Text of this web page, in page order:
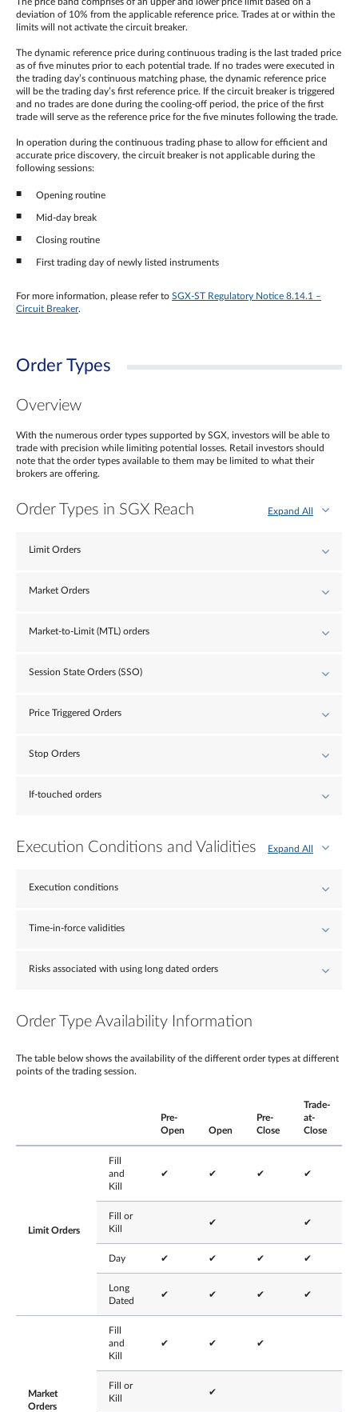
deviation of 10% from the applicable reference price. Trades at or within the
limits will not activate the circuit breaker.
The dynamic reference price during continuous trading is the last traded price
as of five minutes prior to each potential trade. If no trades were executed in
the trading day’s continuous matching phase, the dynamic reference price
will be the trading day’s first reference price. If the circuit breaker is triggered
and no trades are done during the cooling-off period, the price of the first
trade will serve as the reference price for the five minutes following the trade.
In operation during the continuous trading phase to allow for efficient and
accurate price discovery, the circuit breaker is not applicable during the
following sessions:
Opening routine
Mid-day break
Closing routine
First trading day of newly listed instruments
For more information, please refer to SGX-ST Regulatory Notice 8.14.1 –
Circuit Breaker.
Order Types
Overview
With the numerous order types supported by SGX, investors will be able to
trade with precision while limiting potential losses. Retail investors should
note that the order types available to them may be limited to what their
brokers are offering.
Order Types in SGX Reach Expand All
Limit Orders
Market Orders
Market-to-Limit (MTL) orders
Session State Orders (SSO)
Price Triggered Orders
Stop Orders
If-touched orders
Execution Conditions and Validities Expand All
Execution conditions
Time-in-force validities
Risks associated with using long dated orders
Order Type Availability Information
The table below shows the availability of the different order types at different
points of the trading session.
Pre-
Open
Open
Pre-
Close
Trade-
at-
Close
Limit Orders
Fill
and
Kill
✔ ✔ ✔ ✔
Fill or
Kill
✔ ✔
Day ✔ ✔ ✔ ✔
Long
Dated
✔ ✔ ✔ ✔
Market
Orders
Fill
and
Kill
✔ ✔ ✔
Fill or
Kill
✔